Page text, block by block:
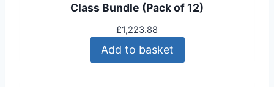
Class Bundle (Pack of 12)
£1,223.88
Add to basket